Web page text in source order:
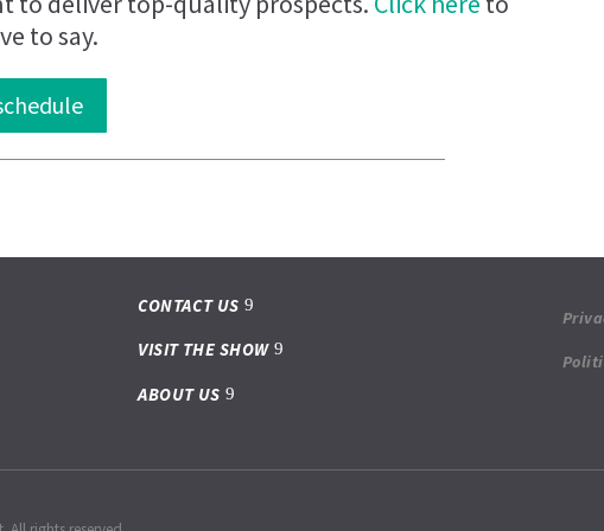
to say.
CONTACT US
VISIT THE SHOW
ABOUT US